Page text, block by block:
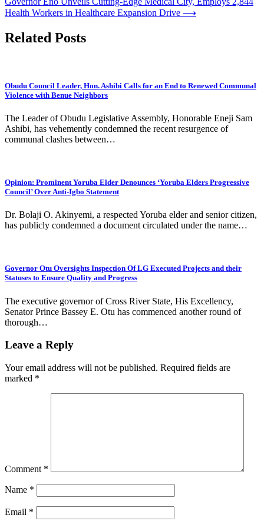
Health Workers in Healthcare Expansion Drive ⟶
Related Posts
Obudu Council Leader, Hon. Ashibi Calls for an End to Renewed Communal
Violence with Benue Neighbors
The Leader of Obudu Legislative Assembly, Honorable Eneji Sam
Ashibi, has vehemently condemned the recent resurgence of
communal clashes between…
Opinion: Prominent Yoruba Elder Denounces ‘Yoruba Elders Progressive
Council’ Over Anti-Igbo Statement
Dr. Bolaji O. Akinyemi, a respected Yoruba elder and senior citizen,
has publicly condemned a document circulated under the name…
Governor Otu Oversights Inspection Of LG Executed Projects and their
Statuses to Ensure Quality and Progress
The executive governor of Cross River State, His Excellency,
Senator Prince Bassey E. Otu has commenced another round of
thorough…
Leave a Reply
Your email address will not be published. Required fields are
marked *
Comment *
Name *
Email *